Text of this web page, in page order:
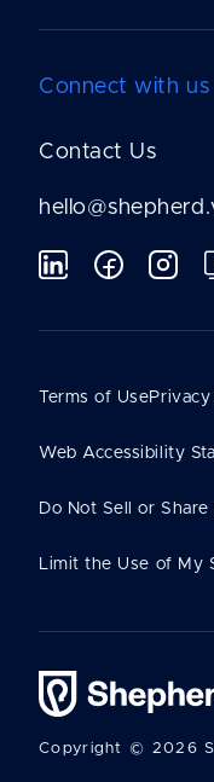
Connect with us
Contact Us
Copyright © 2026
Terms of Use
Web Accessibility
Do Not Sell or
Limit the Use of My